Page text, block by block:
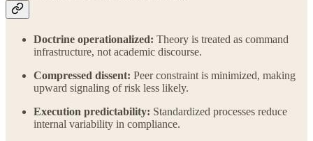
Doctrine operationalized: Theory is treated as command
infrastructure, not academic discourse.
Compressed dissent: Peer constraint is minimized, making
upward signaling of risk less likely.
Execution predictability: Standardized processes reduce
internal variability in compliance.